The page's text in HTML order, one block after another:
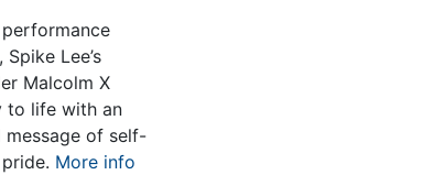
Lee’s
Malcolm X
to life with an
message of self-
More info